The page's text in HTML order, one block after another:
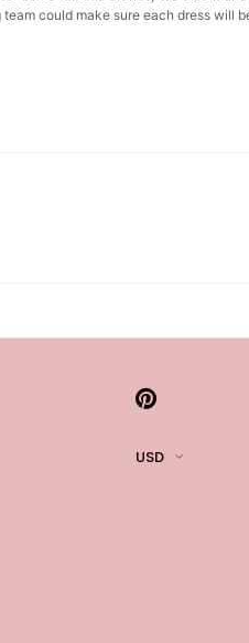
could make sure each dress will
USD